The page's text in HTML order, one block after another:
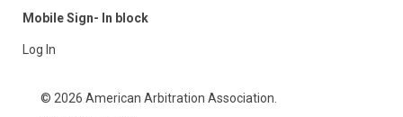
Mobile Sign- In block
Log In
© 2026 American Arbitration Association.